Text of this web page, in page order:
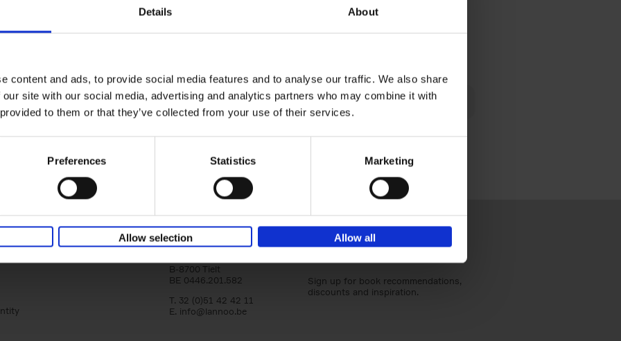
Details About
content and ads, to provide social media features and to analyse our traffic. We also share
site with our social media, advertising and analytics partners who may combine it with
to them or that they’ve collected from your use of their services.
Preferences Statistics Marketing
Allow selection Allow all
Bike Life shares the story of Tristan and Belén's
adventures on various bicycle tours throughout
Europe, North America and Central[...]
Lannoo Publishers
B-8700 Tielt
BE 0446.201.582
T. 32 (0)51 42 42 11
E. info@lannoo.be
Sign up for book recommendations,
discounts and inspiration.